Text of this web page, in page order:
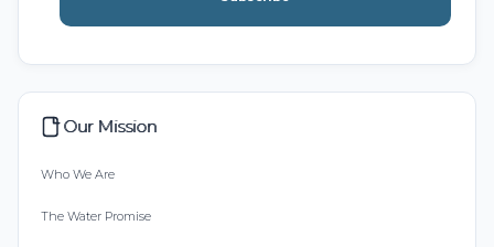
Our Mission
Who We Are
The Water Promise